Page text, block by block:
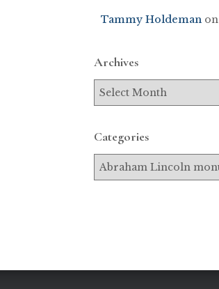
Tammy Holdemanon
Archives
Categories